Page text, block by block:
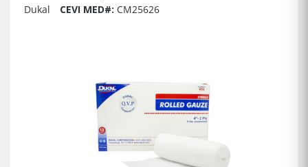
Dukal CEVI MED#: CM25626